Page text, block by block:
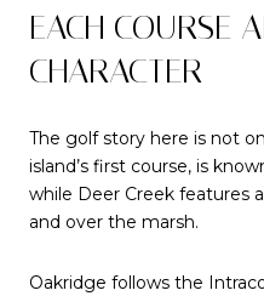
EACH COURSE
CHARACTER
The golf story here is not
island’s first course, is
while Deer Creek features
and over the marsh.
Oakridge follows the